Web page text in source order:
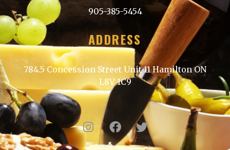
905-385-5454
ADDRESS
784.5 Concession Street Unit 11 Hamilton ON
L8V 1C9